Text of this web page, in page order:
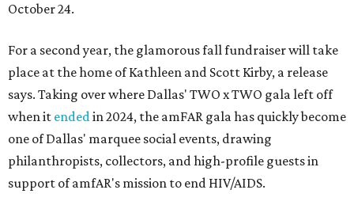
October 24.
For a second year, the glamorous fall fundraiser will take
place at the home of Kathleen and Scott Kirby, a release
says. Taking over where Dallas' TWO x TWO gala left off
when it endedin 2024, the amFAR gala has quickly become
one of Dallas' marquee social events, drawing
philanthropists, collectors, and high-profile guests in
support of amfAR's mission to end HIV/AIDS.